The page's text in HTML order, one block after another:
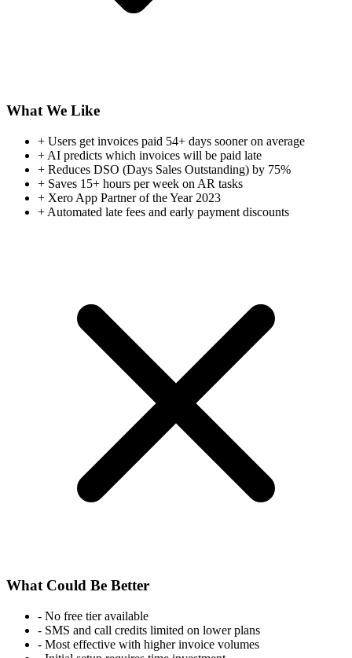
What We Like
+ Users get invoices paid 54+ days sooner on average
+ AI predicts which invoices will be paid late
+ Reduces DSO (Days Sales Outstanding) by 75%
+ Saves 15+ hours per week on AR tasks
+ Xero App Partner of the Year 2023
+ Automated late fees and early payment discounts
What Could Be Better
- No free tier available
- SMS and call credits limited on lower plans
- Most effective with higher invoice volumes